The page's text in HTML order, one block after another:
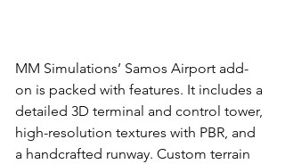
MM Simulations’ Samos Airport add-
on is packed with features. It includes a
detailed 3D terminal and control tower,
high-resolution textures with PBR, and
a handcrafted runway. Custom terrain